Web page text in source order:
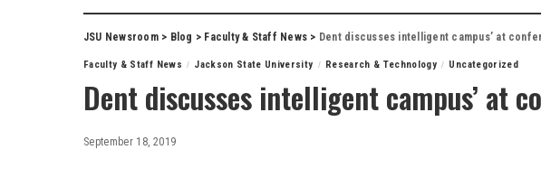
JSU Newsroom> Blog > Faculty & Staff News > Dent discusses intelligent campus’ at
Faculty & Staff News Jackson State University Research & Technology Uncategorized
Dent discusses intelligent campus’ at
September 18, 2019